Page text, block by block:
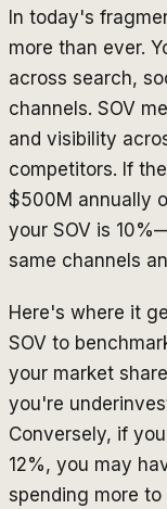
In today's
more than ever.
across search,
channels. SOV
and visibility
competitors. If
$500M annually
your SOV is
same channels
Here's where it
SOV to
your market
you're
Conversely, if
12%, you may
spending more to